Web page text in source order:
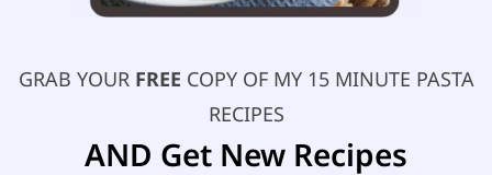
GRAB YOUR FREE COPY OF MY 15 MINUTE PASTA
RECIPES
AND Get New Recipes